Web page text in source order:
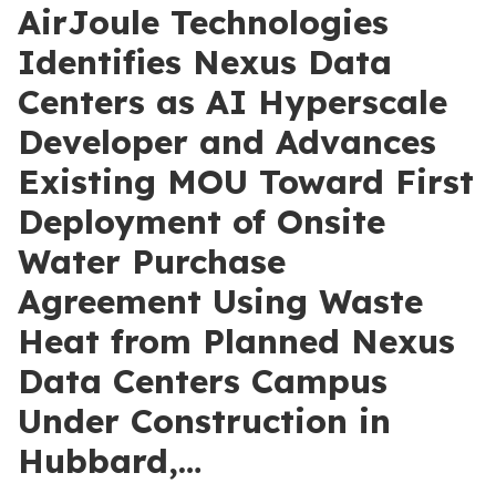
AirJoule Technologies
Identifies Nexus Data
Centers as AI Hyperscale
Developer and Advances
Existing MOU Toward First
Deployment of Onsite
Water Purchase
Agreement Using Waste
Heat from Planned Nexus
Data Centers Campus
Under Construction in
Hubbard,…